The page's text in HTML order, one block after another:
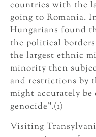
countries with the
going to Romania.
Hungarians found
the political
the largest ethnic
minority then
and restrictions by
might accurately
genocide”.(1)
Visiting